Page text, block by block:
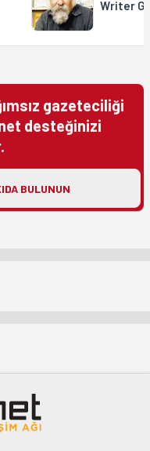
Writer
gazeteciliği
desteğinizi
BULUNUN